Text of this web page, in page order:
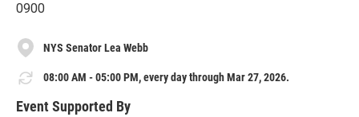
0900
NYS Senator Lea Webb
08:00 AM - 05:00 PM, every day through Mar 27, 2026.
Event Supported By